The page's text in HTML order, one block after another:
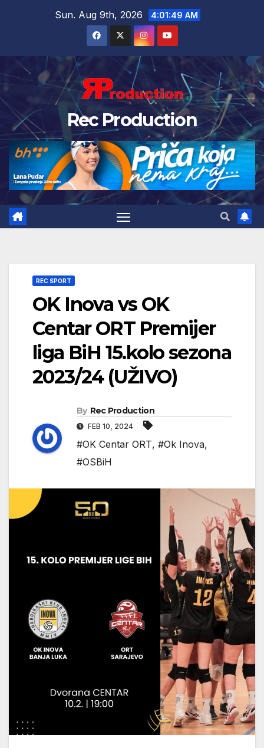
Sun. Aug 9th, 2026 4:01:50 AM
Rec Production
REC SPORT
OK Inova vs OK
Centar ORT Premijer
liga BiH 15.kolo sezona
2023/24 (UŽIVO)
By Rec Production
FEB 10, 2024
#OK Centar ORT, #Ok Inova,
#OSBiH